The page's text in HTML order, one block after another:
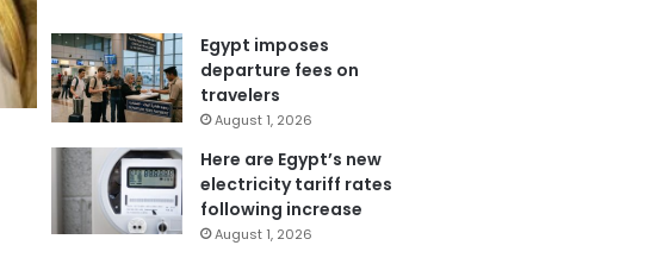
Egypt imposes
departure fees on
travelers
August 1, 2026
Here are Egypt’s new
electricity tariff rates
following increase
August 1, 2026